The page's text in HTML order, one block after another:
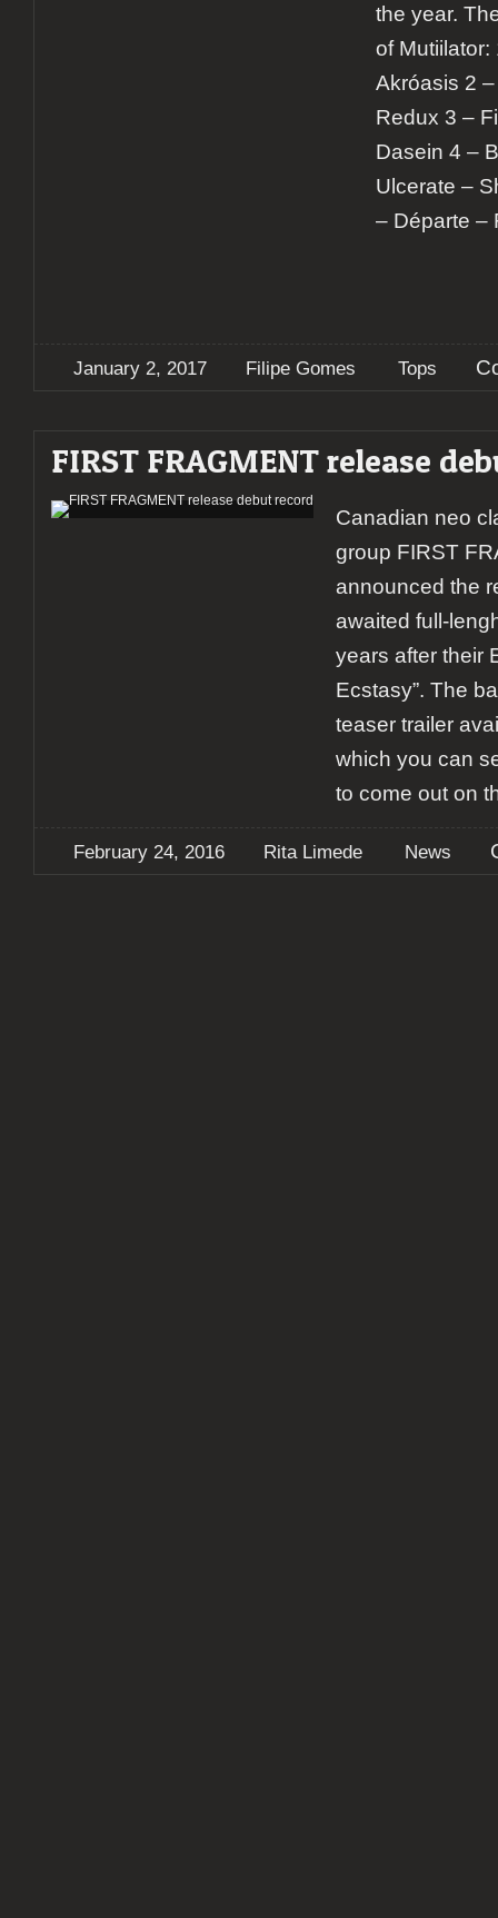
the year.
of
Akróasis 2
Redux 3 –
Dasein 4 –
Ulcerate –
– Départe –
January 2, 2017 Filipe Gomes Tops
FIRST FRAGMENT release
Canadian neo
group FIRST
announced the
awaited full-
years after their
Ecstasy”. The
teaser trailer
which you can
to come out on
February 24, 2016 Rita Limede News